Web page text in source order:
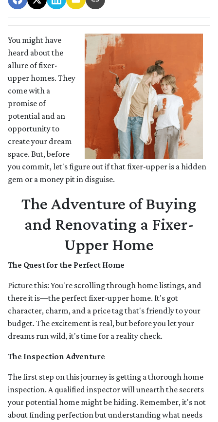
You might have
heard about the
allure of fixer-
upper homes. They
come with a
promise of
potential and an
opportunity to
create your dream
space. But, before
you commit, let's figure out if that fixer-upper is a hidden
gem or a money pit in disguise.
The Adventure of Buying
and Renovating a Fixer-
Upper Home
The Quest for the Perfect Home
Picture this: You're scrolling through home listings, and
there it is—the perfect fixer-upper home. It's got
character, charm, and a price tag that's friendly to your
budget. The excitement is real, but before you let your
dreams run wild, it's time for a reality check.
The Inspection Adventure
The first step on this journey is getting a thorough home
inspection. A qualified inspector will unearth the secrets
your potential home might be hiding. Remember, it's not
about finding perfection but understanding what needs